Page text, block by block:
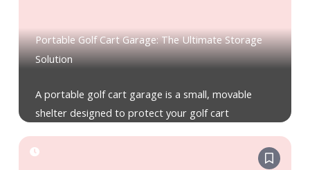
Portable Golf Cart Garage: The Ultimate Storage
Solution
A portable golf cart garage is a small, movable
shelter designed to protect your golf cart